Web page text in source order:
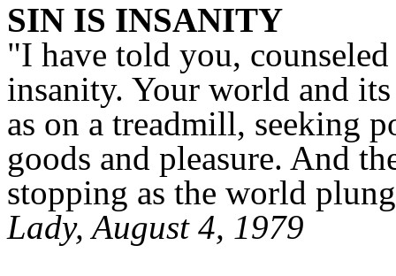
SIN IS INSANITY
"I have told you,
insanity. Your world and
as on a treadmill, seeking
goods and pleasure. And
stopping as the world
Lady, August 4, 1979